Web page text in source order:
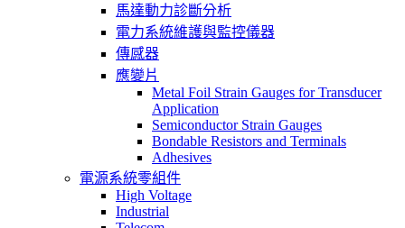
馬達動力診斷分析
電力系統維護與監控儀器
傳感器
應變片
Metal Foil Strain Gauges for Transducer
Application
Semiconductor Strain Gauges
Bondable Resistors and Terminals
Adhesives
電源系統零組件
High Voltage
Industrial